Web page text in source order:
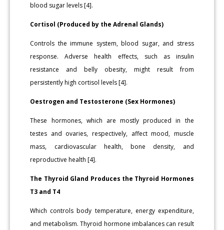
blood sugar levels [4].
Cortisol (Produced by the Adrenal Glands)
Controls the immune system, blood sugar, and stress
response. Adverse health effects, such as insulin
resistance and belly obesity, might result from
persistently high cortisol levels [4].
Oestrogen and Testosterone (Sex Hormones)
These hormones, which are mostly produced in the
testes and ovaries, respectively, affect mood, muscle
mass, cardiovascular health, bone density, and
reproductive health [4].
The Thyroid Gland Produces the Thyroid Hormones
T3 and T4
Which controls body temperature, energy expenditure,
and metabolism. Thyroid hormone imbalances can result